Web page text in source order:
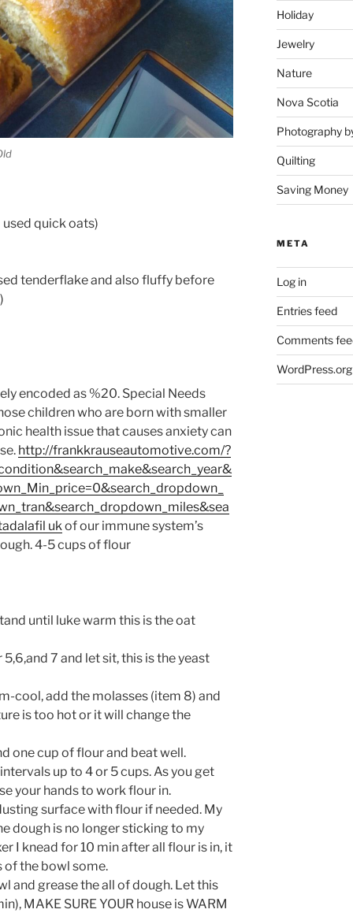
used quick oats)
tenderflake and also fluffy before
encoded as %20. Special Needs
children who are born with smaller
health issue that causes anxiety can
http://frankkrauseautomotive.com/?
ukof our immune system’s
4-5 cups of flour
until luke warm this is the oat
7 and let sit, this is the yeast
cool, add the molasses (item 8) and
is too hot or it will change the
one cup of flour and beat well.
up to 4 or 5 cups. As you get
your hands to work flour in.
surface with flour if needed. My
dough is no longer sticking to my
I knead for 10 min after all flour is in, it
of the bowl some.
and grease the all of dough. Let this
MAKE SURE YOUR house is WARM
Holiday
Jewelry
Nature
Nova Scotia
Photography
Quilting
Saving Money
META
Log in
Entries feed
Comments
WordPress.org